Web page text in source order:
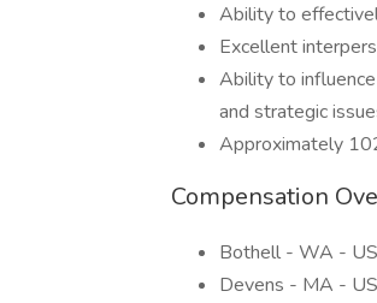
Ability to
Excellent
Ability to
and strategic
Approximately
Compensation
Bothell - WA -
Devens - MA -